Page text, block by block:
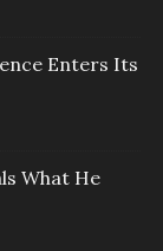
Enters Its
What He